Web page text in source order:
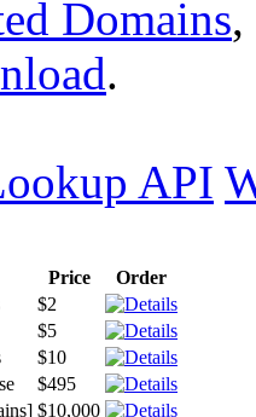
Domains,
.
API
Price
Order
$2
$5
$10
$495
$10,000